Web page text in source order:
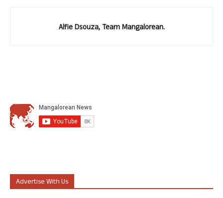
Alfie Dsouza, Team Mangalorean.
Advertise With Us